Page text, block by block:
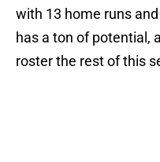
with 13 home runs
has a ton of potential,
roster the rest of this